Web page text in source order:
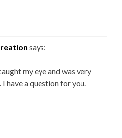
says:
my eye and was very
have a question for you.